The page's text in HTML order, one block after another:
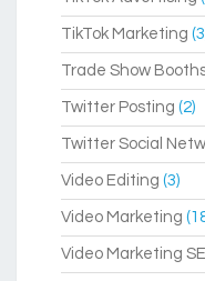
TikTok Marketing
Trade Show
Twitter Posting (2)
Twitter Social
Video Editing (3)
Video Marketing
Video Marketing